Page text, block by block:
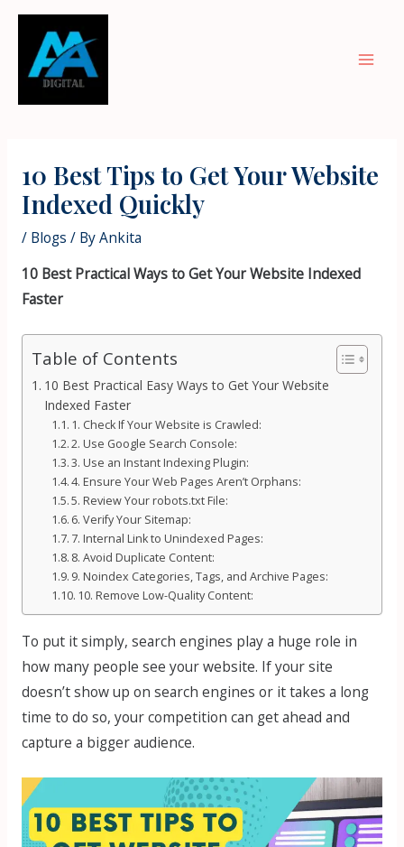
Skip
content
10 Best Tips to Get Your Website
Indexed Quickly
/ Blogs / ByAnkita
10 Best Practical Ways to Get Your Website Indexed
Faster
Table of Contents
10 Best Practical Easy Ways to Get Your Website
Indexed Faster
1. Check If Your Website is Crawled:
2. Use Google Search Console:
3. Use an Instant Indexing Plugin:
4. Ensure Your Web Pages Aren’t Orphans:
5. Review Your robots.txt File:
6. Verify Your Sitemap:
7. Internal Link to Unindexed Pages:
8. Avoid Duplicate Content:
9. Noindex Categories, Tags, and Archive Pages:
10. Remove Low-Quality Content:
To put it simply, search engines play a huge role in
how many people see your website. If your site
doesn’t show up on search engines or it takes a long
time to do so, your competition can get ahead and
capture a bigger audience.